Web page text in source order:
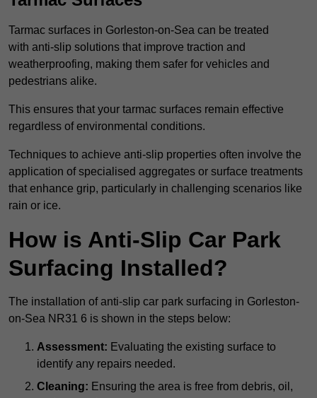
Tarmac surfaces in Gorleston-on-Sea can be treated
with anti-slip solutions that improve traction and
weatherproofing, making them safer for vehicles and
pedestrians alike.
This ensures that your tarmac surfaces remain effective
regardless of environmental conditions.
Techniques to achieve anti-slip properties often involve the
application of specialised aggregates or surface treatments
that enhance grip, particularly in challenging scenarios like
rain or ice.
How is Anti-Slip Car Park
Surfacing Installed?
The installation of anti-slip car park surfacing in Gorleston-
on-Sea NR31 6 is shown in the steps below:
Assessment: Evaluating the existing surface to
identify any repairs needed.
Cleaning: Ensuring the area is free from debris, oil,